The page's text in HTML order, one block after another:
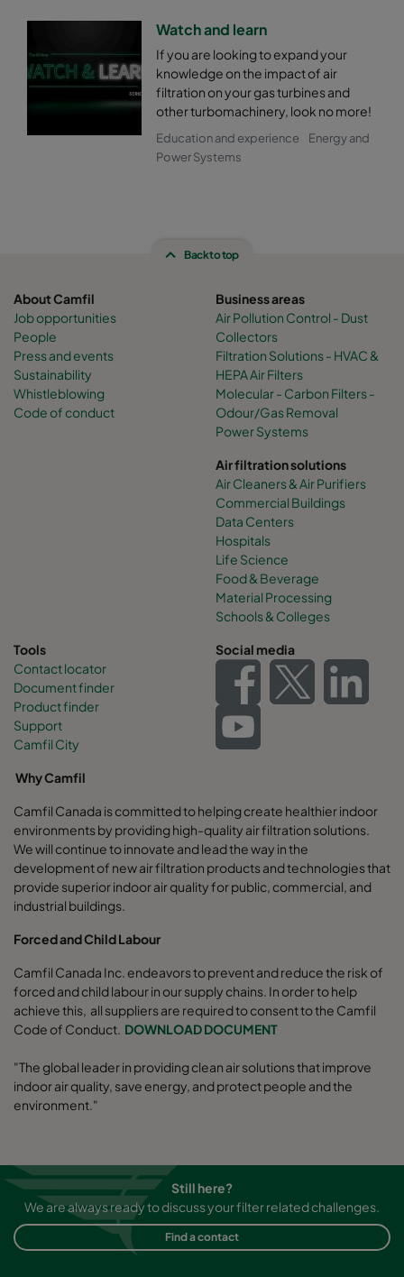
Watch and learn
If you are looking to expand your
knowledge on the impact of air
filtration on your gas turbines and
other turbomachinery, look no more!
Education and experience
Energy and
Power Systems
Back to top
About Camfil
Job opportunities
People
Press and events
Sustainability
Whistleblowing
Code of conduct
Business areas
Air Pollution Control - Dust
Collectors
Filtration Solutions - HVAC &
HEPA Air Filters
Molecular - Carbon Filters -
Odour/Gas Removal
Power Systems
Air filtration solutions
Air Cleaners & Air Purifiers
Commercial Buildings
Data Centers
Hospitals
Life Science
Food & Beverage
Material Processing
Schools & Colleges
Tools
Contact locator
Document finder
Product finder
Support
Camfil City
Social media
Why Camfil
Camfil Canada is committed to helping create healthier indoor
environments by providing high-quality air filtration solutions.
We will continue to innovate and lead the way in the
development of new air filtration products and technologies that
provide superior indoor air quality for public, commercial, and
industrial buildings.
Forced and Child Labour
Camfil Canada Inc. endeavors to prevent and reduce the risk of
forced and child labour in our supply chains. In order to help
achieve this, all suppliers are required to consent to the Camfil
Code of Conduct. DOWNLOAD DOCUMENT
"The global leader in providing clean air solutions that improve
indoor air quality, save energy, and protect people and the
environment."
Still here?
We are always ready to discuss your filter related challenges.
Find a contact